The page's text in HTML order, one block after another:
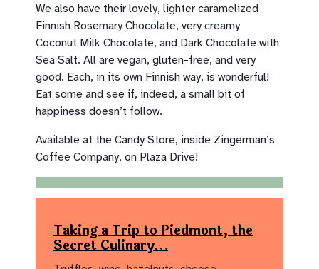
We also have their lovely, lighter caramelized
Finnish Rosemary Chocolate, very creamy
Coconut Milk Chocolate, and Dark Chocolate with
Sea Salt. All are vegan, gluten-free, and very
good. Each, in its own Finnish way, is wonderful!
Eat some and see if, indeed, a small bit of
happiness doesn’t follow.
Available at the Candy Store, inside Zingerman’s
Coffee Company, on Plaza Drive!
Taking a Trip to Piedmont, the
Secret Culinary…